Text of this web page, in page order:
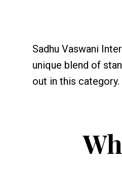
Sadhu Vaswani
unique blend of
out in this category.